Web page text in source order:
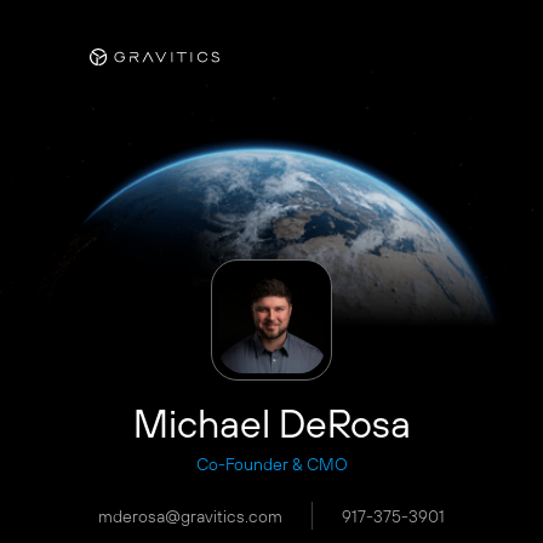
Michael DeRosa
Co-Founder & CMO
mderosa@gravitics.com 917-375-3901